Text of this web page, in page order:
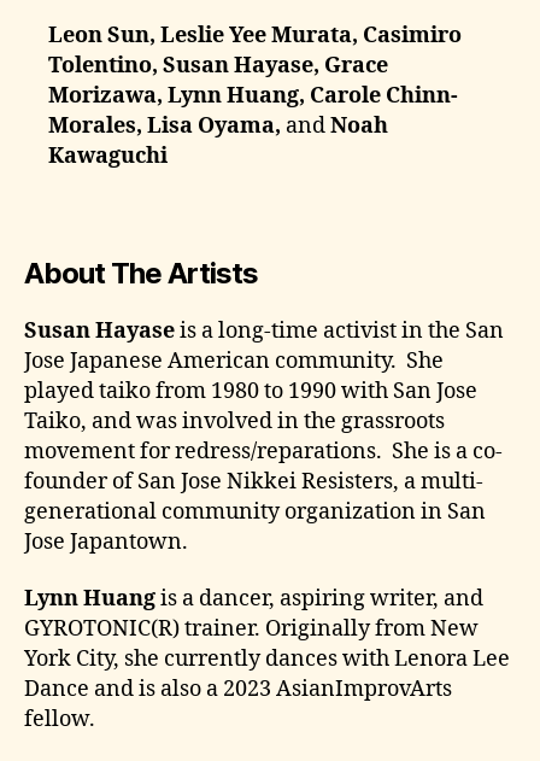
Leon Sun, Leslie Yee Murata, Casimiro
Tolentino, Susan Hayase, Grace
Morizawa, Lynn Huang, Carole Chinn-
Morales, Lisa Oyama, andNoah
Kawaguchi
About The Artists
Susan Hayaseis a long-time activist in the San
Jose Japanese American community. She
played taiko from 1980 to 1990 with San Jose
Taiko, and was involved in the grassroots
movement for redress/reparations. She is a co-
founder of San Jose Nikkei Resisters, a multi-
generational community organization in San
Jose Japantown.
Lynn Huangis a dancer, aspiring writer, and
GYROTONIC(R) trainer. Originally from New
York City, she currently dances with Lenora Lee
Dance and is also a 2023 AsianImprovArts
fellow.